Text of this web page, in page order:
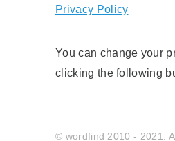
Privacy Policy
You can change your
clicking the following
© wordfind 2010 - 2021.